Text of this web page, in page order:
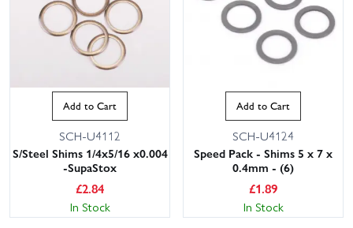
Add to Cart
SCH-U4112
S/Steel Shims 1/4x5/16 x0.004
-SupaStox
£2.84
In Stock
Add to Cart
SCH-U4124
Speed Pack - Shims 5 x 7 x
0.4mm - (6)
£1.89
In Stock